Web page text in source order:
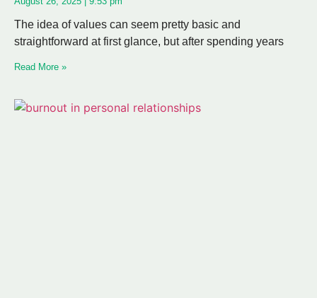
The idea of values can seem pretty basic and
straightforward at first glance, but after spending years
Read More »